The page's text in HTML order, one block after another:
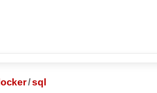
locker/sql